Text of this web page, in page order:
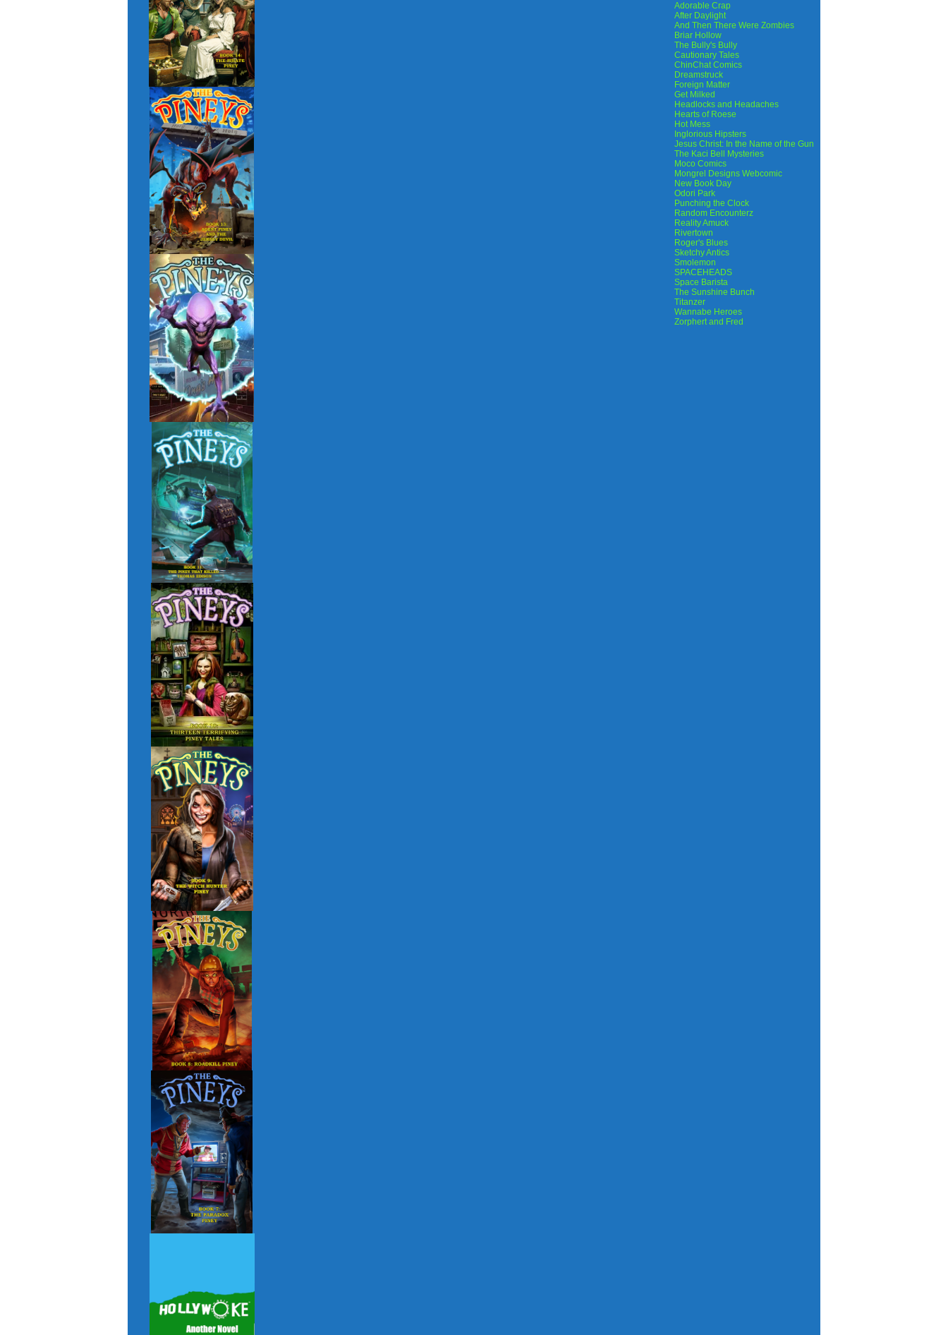
Adorable Crap
After Daylight
And Then There Were Zombies
Briar Hollow
The Bully's Bully
Cautionary Tales
ChinChat Comics
Dreamstruck
Foreign Matter
Get Milked
Headlocks and Headaches
Hearts of Roese
Hot Mess
Inglorious Hipsters
Jesus Christ: In the Name of the Gun
The Kaci Bell Mysteries
Moco Comics
Mongrel Designs Webcomic
New Book Day
Odori Park
Punching the Clock
Random Encounterz
Reality Amuck
Rivertown
Roger's Blues
Sketchy Antics
Smolemon
SPACEHEADS
Space Barista
The Sunshine Bunch
Titanzer
Wannabe Heroes
Zorphert and Fred